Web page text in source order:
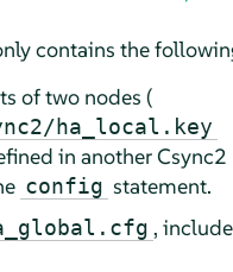
contains the
of two nodes (
ha_local.key
in another Csync2
config statement.
,